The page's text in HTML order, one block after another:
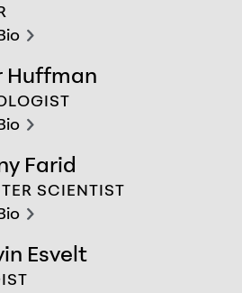
Huffman
Farid
SCIENTIST
Farid
Esvelt
Esvelt